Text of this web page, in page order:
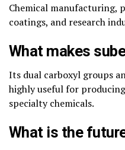
Chemical manufacturing,
coatings, and research
What makes
Its dual carboxyl groups
highly useful for
specialty chemicals.
What is the